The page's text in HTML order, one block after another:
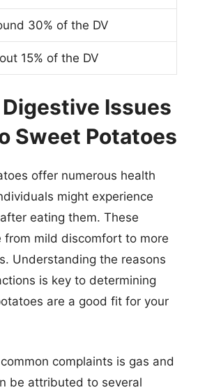
30% of the DV
15% of the DV
Issues
Sweet Potatoes
offer numerous health
might experience
eating them. These
from mild discomfort to more
Understanding the reasons
is key to determining
are a good fit for your
complaints is gas and
be attributed to several